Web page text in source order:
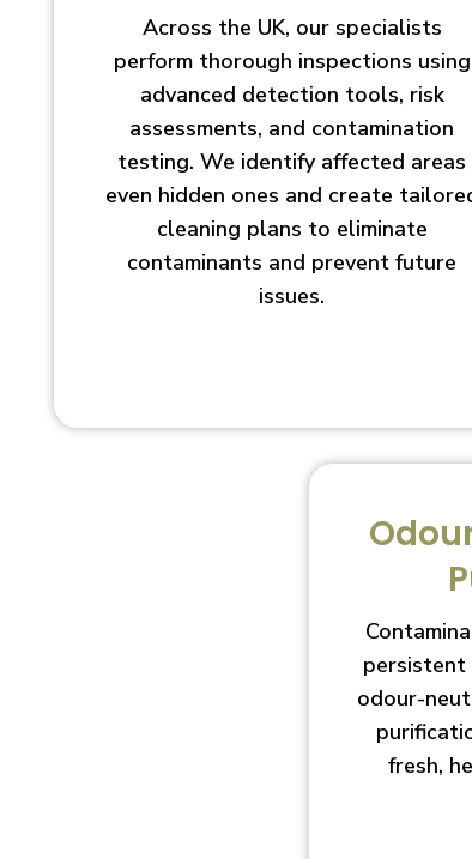
Across the UK, our specialists
perform thorough inspections using
advanced detection tools, risk
assessments, and contamination
testing. We identify affected areas
even hidden ones and create
cleaning plans to eliminate
contaminants and prevent future
issues.
persistent
odour-
fresh,